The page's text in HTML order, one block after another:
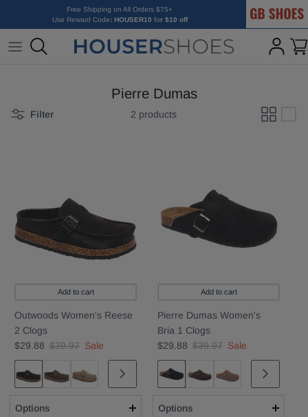
Free Shipping on All Orders $75+
Use Reward Code: HOUSER10 for $10 off
Pierre Dumas
Filter 2 products
Add to cart
Outwoods Women's Reese
2 Clogs
$29.88 $39.97 Sale
Black Brown
Options
Add to cart
Pierre Dumas Women's
Bria 1 Clogs
$29.88 $39.97 Sale
Black SuedeBrown
Options